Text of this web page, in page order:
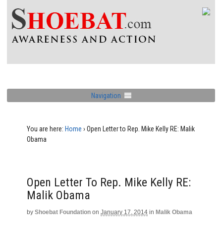
Navigation
You are here: Home › Open Letter to Rep. Mike Kelly RE: Malik
Obama
Open Letter To Rep. Mike Kelly RE:
Malik Obama
by Shoebat Foundation on January 17, 2014 in Malik Obama